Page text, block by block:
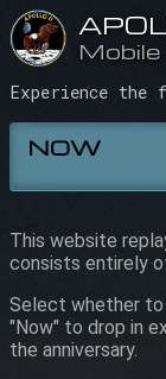
Mobile
Mobile
Experience the
NOW
This website
consists entirely
Select whether to
"Now" to drop in
the anniversary.